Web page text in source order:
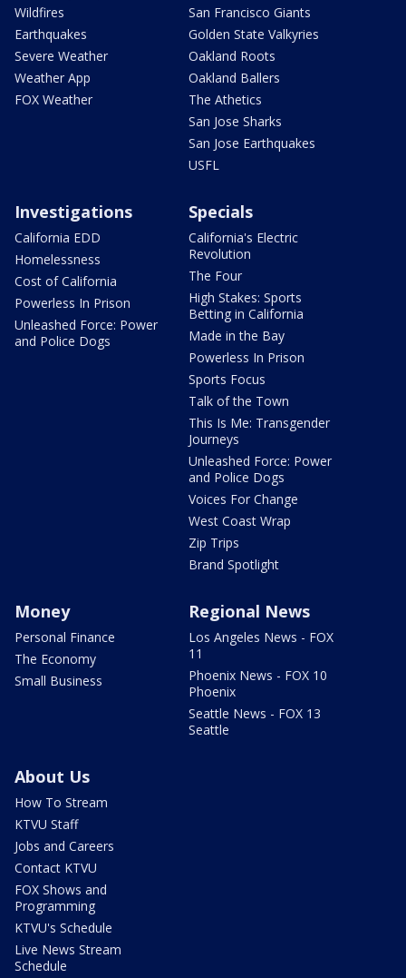
Wildfires
Earthquakes
Severe Weather
Weather App
FOX Weather
San Francisco Giants
Golden State Valkyries
Oakland Roots
Oakland Ballers
The Athetics
San Jose Sharks
San Jose Earthquakes
USFL
Investigations
California EDD
Homelessness
Cost of California
Powerless In Prison
Unleashed Force: Power
and Police Dogs
Specials
California's Electric
Revolution
The Four
High Stakes: Sports
Betting in California
Made in the Bay
Powerless In Prison
Sports Focus
Talk of the Town
This Is Me: Transgender
Journeys
Unleashed Force: Power
and Police Dogs
Voices For Change
West Coast Wrap
Zip Trips
Brand Spotlight
Money
Personal Finance
The Economy
Small Business
Regional News
Los Angeles News - FOX
11
Phoenix News - FOX 10
Phoenix
Seattle News - FOX 13
Seattle
About Us
How To Stream
KTVU Staff
Jobs and Careers
Contact KTVU
FOX Shows and
Programming
KTVU's Schedule
Live News Stream
Schedule